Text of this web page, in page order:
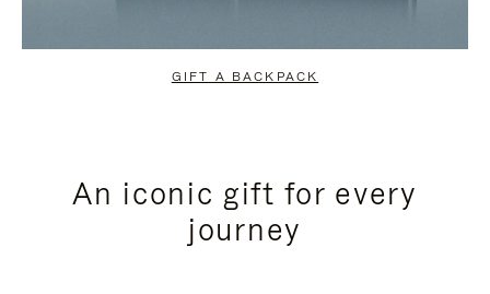
GIFT A BACKPACK
An iconic gift for every
journey